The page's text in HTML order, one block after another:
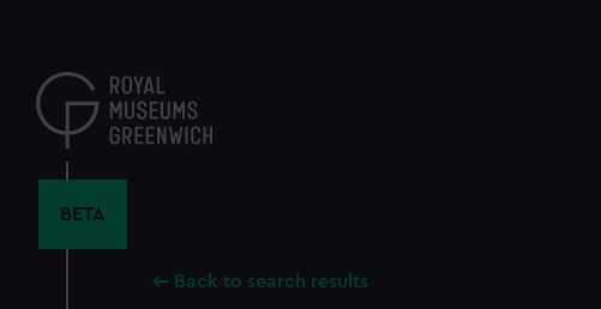
content
BETA
Back to search results